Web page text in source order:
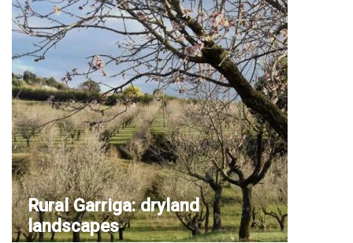
Rural Garriga: dryland
landscapes